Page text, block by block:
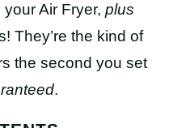
Air Fryer, plus
They’re the kind of
the second you set
.